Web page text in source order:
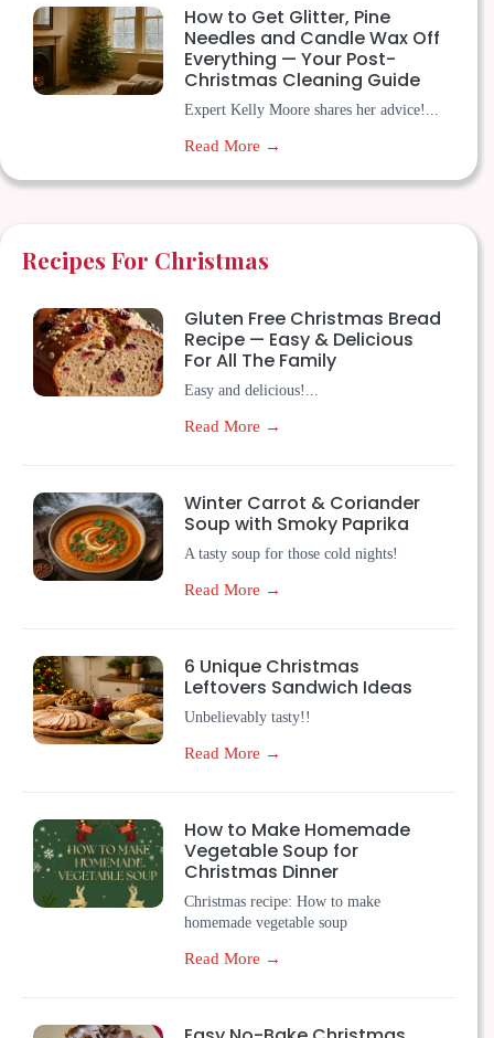
How to Get Glitter, Pine
Needles and Candle Wax Off
Everything — Your Post-
Christmas Cleaning Guide
Expert Kelly Moore shares her advice!...
Read More →
Recipes For Christmas
Gluten Free Christmas Bread
Recipe — Easy & Delicious
For All The Family
Easy and delicious!...
Read More →
Winter Carrot & Coriander
Soup with Smoky Paprika
A tasty soup for those cold nights!
Read More →
6 Unique Christmas
Leftovers Sandwich Ideas
Unbelievably tasty!!
Read More →
How to Make Homemade
Vegetable Soup for
Christmas Dinner
Christmas recipe: How to make
homemade vegetable soup
Read More →